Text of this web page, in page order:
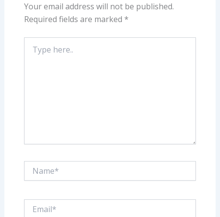
Your email address will not be published.
Required fields are marked *
here..